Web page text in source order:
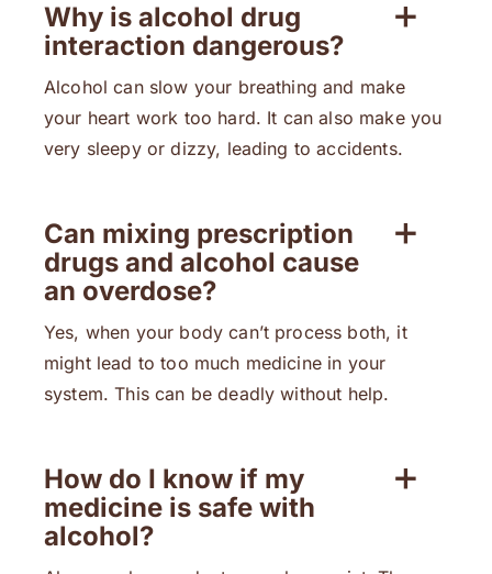
Why is alcohol drug
interaction dangerous?
Alcohol can slow your breathing and make
your heart work too hard. It can also make you
very sleepy or dizzy, leading to accidents.
Can mixing prescription
drugs and alcohol cause
an overdose?
Yes, when your body can’t process both, it
might lead to too much medicine in your
system. This can be deadly without help.
How do I know if my
medicine is safe with
alcohol?